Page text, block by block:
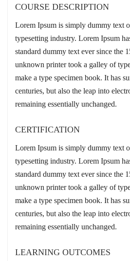
COURSE DESCRIPTION
Lorem Ipsum is simply dummy text
typesetting industry. Lorem Ipsum
standard dummy text ever since the
unknown printer took a galley of
make a type specimen book. It has
centuries, but also the leap into
remaining essentially unchanged.
CERTIFICATION
Lorem Ipsum is simply dummy text
typesetting industry. Lorem Ipsum
standard dummy text ever since the
unknown printer took a galley of
make a type specimen book. It has
centuries, but also the leap into
remaining essentially unchanged.
LEARNING OUTCOMES